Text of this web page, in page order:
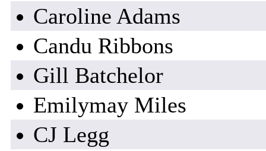
Caroline Adams
Candu Ribbons
Gill Batchelor
Emilymay Miles
CJ Legg